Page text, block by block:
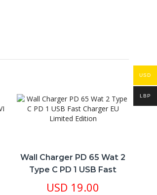
Wall Charger PD 65 Wat 2
Type C PD 1 USB Fast
Charger EU Limited Edition
USD 19.00
USD
LBP